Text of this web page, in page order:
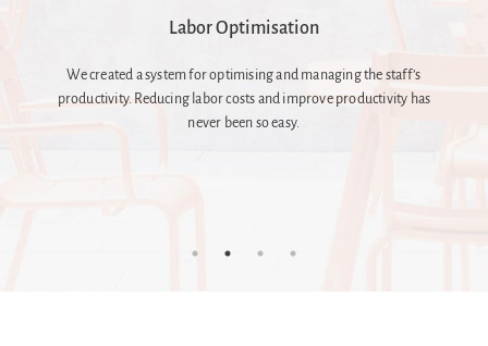
Better Communication
Communication between management and kitchen staff is
fundamental, but not given. It can be the source of many problems
and shadow costs. We speak both the languages, we are here.